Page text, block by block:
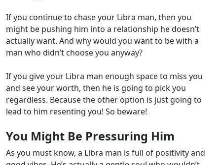
If you continue to chase your Libra man, then you
might be pushing him into a relationship he doesn’t
actually want. And why would you want to be with a
man who didn’t choose you anyway?
If you give your Libra man enough space to miss you
and see your worth, then he is going to pick you
regardless. Because the other option is just going to
lead to him resenting you! So beware!
You Might Be Pressuring Him
As you must know, a Libra man is full of positivity and